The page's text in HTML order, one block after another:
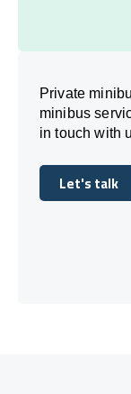
Private
minibus
in touch with
Let's talk
Let's talk